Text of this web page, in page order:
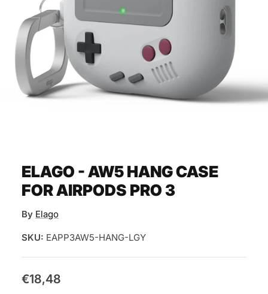
ELAGO - AW5 HANG CASE
FOR AIRPODS PRO 3
By Elago
SKU: EAPP3AW5-HANG-LGY
€18,48